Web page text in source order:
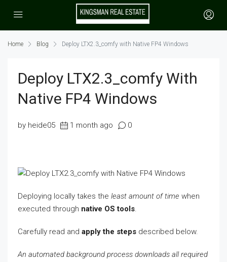
Home Blog Deploy LTX2.3_comfy with Native FP4 Windows
Deploy LTX2.3_comfy With
Native FP4 Windows
by heide05 1 month ago 0
Deploying locally takes the least amount of time when
executed through native OS tools.
Carefully read and apply the steps described below.
An automated background process downloads all required